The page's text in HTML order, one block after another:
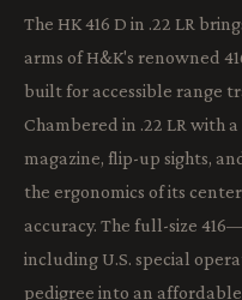
The HK 416 D in .22 LR
arms of H&K's renowned
built for accessible range
Chambered in .22 LR with
magazine, flip-up sights,
the ergonomics of its
accuracy. The full-size
including U.S. special
pedigree into an